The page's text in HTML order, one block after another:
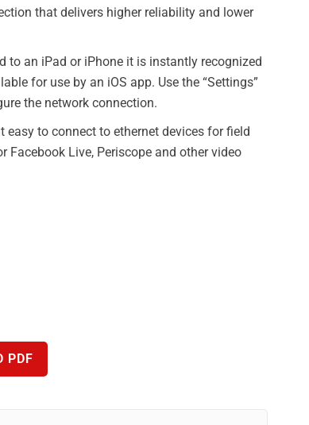
that delivers higher reliability and lower
to an iPad or iPhone it is instantly recognized
for use by an iOS app. Use the “Settings”
the network connection.
easy to connect to ethernet devices for field
Facebook Live, Periscope and other video
PDF